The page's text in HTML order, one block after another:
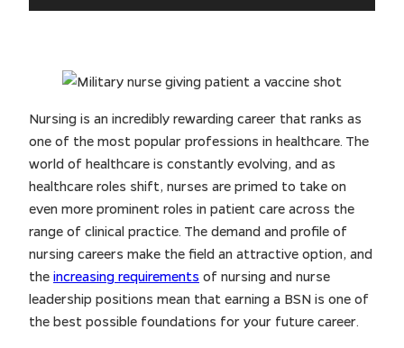
Nursing is an incredibly rewarding career that ranks as
one of the most popular professions in healthcare. The
world of healthcare is constantly evolving, and as
healthcare roles shift, nurses are primed to take on
even more prominent roles in patient care across the
range of clinical practice. The demand and profile of
nursing careers make the field an attractive option, and
the increasing requirements of nursing and nurse
leadership positions mean that earning a BSN is one of
the best possible foundations for your future career.